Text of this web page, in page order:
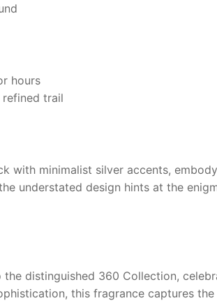
hours
trail
with minimalist silver accents,
understated design hints at the
distinguished 360 Collection,
this fragrance captures